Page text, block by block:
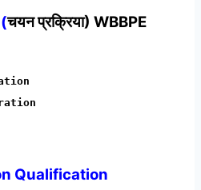
चयन प्रक्रिया) WBBPE
Qualification